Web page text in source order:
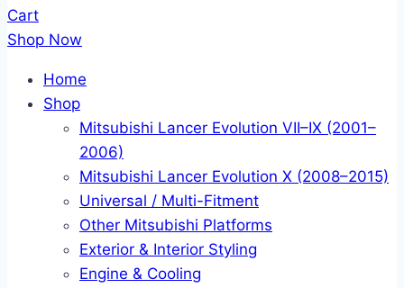
Cart
Shop Now
Home
Shop
Mitsubishi Lancer Evolution VII–IX (2001–
2006)
Mitsubishi Lancer Evolution X (2008–2015)
Universal / Multi-Fitment
Other Mitsubishi Platforms
Exterior & Interior Styling
Engine & Cooling